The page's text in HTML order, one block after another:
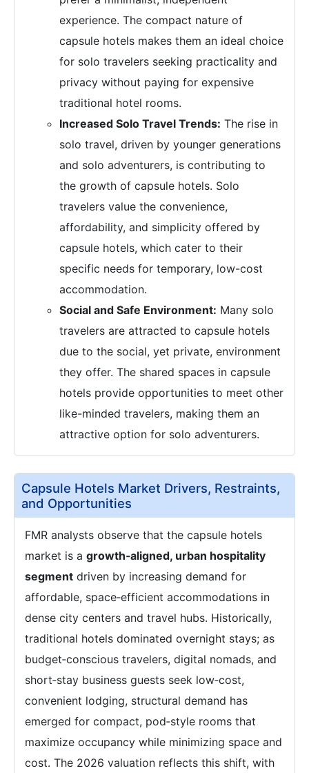
experience. The compact nature of
capsule hotels makes them an ideal choice
for solo travelers seeking practicality and
privacy without paying for expensive
traditional hotel rooms.
Increased Solo Travel Trends: The rise in
solo travel, driven by younger generations
and solo adventurers, is contributing to
the growth of capsule hotels. Solo
travelers value the convenience,
affordability, and simplicity offered by
capsule hotels, which cater to their
specific needs for temporary, low-cost
accommodation.
Social and Safe Environment: Many solo
travelers are attracted to capsule hotels
due to the social, yet private, environment
they offer. The shared spaces in capsule
hotels provide opportunities to meet other
like-minded travelers, making them an
attractive option for solo adventurers.
Capsule Hotels Market Drivers, Restraints,
and Opportunities
FMR analysts observe that the capsule hotels
market is a growth‑aligned, urban hospitality
segment driven by increasing demand for
affordable, space‑efficient accommodations in
dense city centers and travel hubs. Historically,
traditional hotels dominated overnight stays; as
budget‑conscious travelers, digital nomads, and
short‑stay business guests seek low‑cost,
convenient lodging, structural demand has
emerged for compact, pod‑style rooms that
maximize occupancy while minimizing space and
cost. The 2026 valuation reflects this shift, with